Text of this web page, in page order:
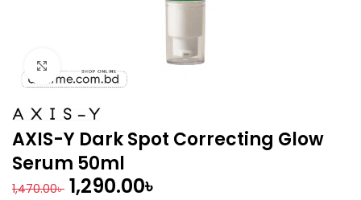
AXIS-Y Dark Spot Correcting Glow
Serum 50ml
1,470.00৳ 1,290.00৳